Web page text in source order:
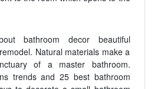
bathroom decor beautiful
Natural materials make a
of a master bathroom.
trends and 25 best bathroom